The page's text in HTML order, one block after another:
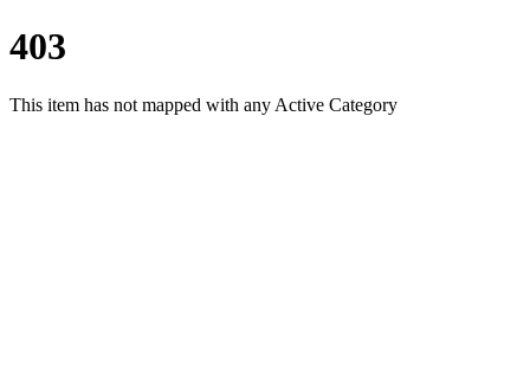
403
This item has not mapped with any Active Category